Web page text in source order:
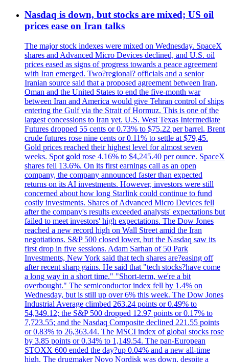
Nasdaq is down, but stocks are mixed; US oil
prices ease on Iran talks
The major stock indexes were mixed on Wednesday. SpaceX
shares and Advanced Micro Devices declined, and U.S. oil
prices eased as signs of progress towards a peace agreement
with Iran emerged. Two?regional? officials and a senior
Iranian source said that a proposed agreement between Iran,
Oman and the United States to end the five-month war
between Iran and America would give Tehran control of ships
entering the Gulf via the Strait of Hormuz. This is one of the
largest concessions to Iran yet. U.S. West Texas Intermediate
Futures dropped 55 cents or 0.73% to $75.22 per barrel. Brent
crude futures rose nine cents or 0.11% to settle at $79,45.
Gold prices reached their highest level for almost seven
weeks. Spot gold rose 4.16% to $4,245.40 per ounce. SpaceX
shares fell 13.6%. On its first earnings call as an open
company, the company announced faster than expected
returns on its AI investments. However, investors were still
concerned about how long Starlink could continue to fund
costly investments. Shares of Advanced Micro Devices fell
after the company's results exceeded analysts' expectations but
failed to meet investors' high expectations. The Dow Jones
reached a new record high on Wall Street amid the Iran
negotiations. S&P 500 closed lower, but the Nasdaq saw its
first drop in five sessions. Adam Sarhan of 50 Park
Investments, New York said that tech shares are?easing off
after recent sharp gains. He said that "tech stocks?have come
a long way in a short time." "Short-term, we're a bit
overbought." The semiconductor index fell by 1.4% on
Wednesday, but is still up over 6% this week. The Dow Jones
Industrial Average climbed 263.24 points or 0.49% to
54,349.12; the S&P 500 dropped 12.97 points or 0.17% to
7,723.55; and the Nasdaq Composite declined 221.55 points
or 0.83% to 26,363.44. The MSCI index of global stocks rose
by 3.85 points or 0.34% to 1,149.54. The pan-European
STOXX 600 ended the day?up 0.04% and a new all-time
high. The drugmaker Novo Nordisk was down, despite a